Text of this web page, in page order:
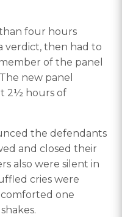
four hours
verdict, then had to
of the panel
new panel
2½ hours of
the defendants
and closed their
also were silent in
cries were
one